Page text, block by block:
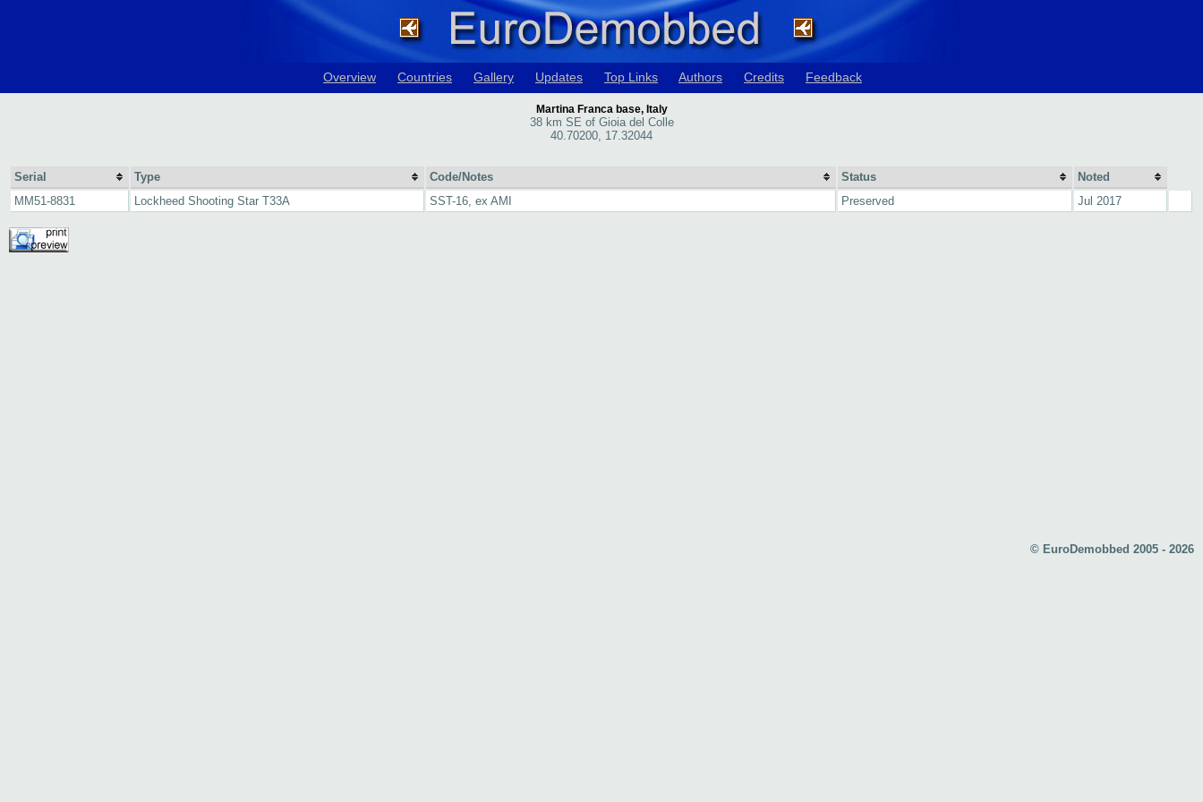
Overview Countries Gallery Updates Top Links Authors Credits Feedback
Martina Franca base, Italy
38 km SE of Gioia del Colle
40.70200, 17.32044
Serial Type Code/Notes Status
Noted
MM51-8831
Lockheed Shooting Star T33A SST-16, ex AMI Preserved Jul 2017
© EuroDemobbed 2005 - 2026